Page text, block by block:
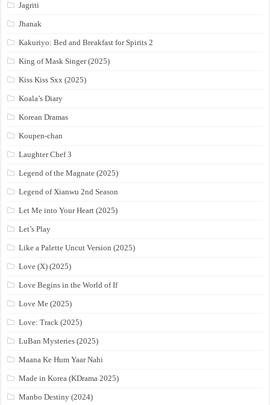
Jagriti
Jhanak
Kakuriyo: Bed and Breakfast for Spirits 2
King of Mask Singer (2025)
Kiss Kiss Sxx (2025)
Koala’s Diary
Korean Dramas
Koupen-chan
Laughter Chef 3
Legend of the Magnate (2025)
Legend of Xianwu 2nd Season
Let Me into Your Heart (2025)
Let’s Play
Like a Palette Uncut Version (2025)
Love (X) (2025)
Love Begins in the World of If
Love Me (2025)
Love: Track (2025)
LuBan Mysteries (2025)
Maana Ke Hum Yaar Nahi
Made in Korea (KDrama 2025)
Manbo Destiny (2024)